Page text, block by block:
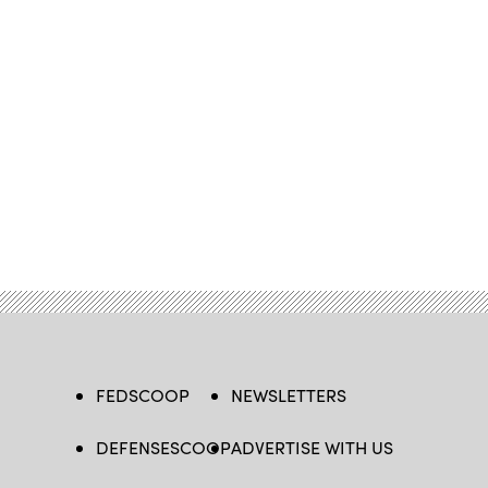
FEDSCOOP
DEFENSESCOOP
NEWSLETTERS
ADVERTISE WITH US